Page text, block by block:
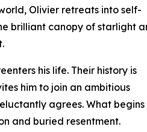
Olivier retreats into self-
brilliant canopy of starlight
his life. Their history is
him to join an ambitious
agrees. What begins
and buried resentment.